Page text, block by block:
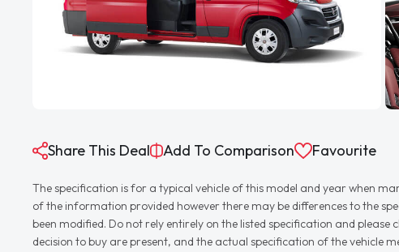
Share This Deal Add To Comparison Favourite
The specification is for a typical vehicle of this model and year when
of the information provided however there may be differences to the
been modified. Do not rely entirely on the listed specification and
decision to buy are present, and the actual specification of the vehicle